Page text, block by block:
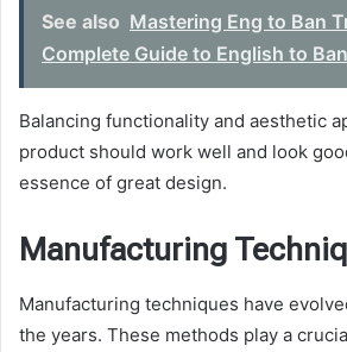
See also Mastering Eng to Ban
Complete Guide to English to
Balancing functionality and aesthetic
product should work well and look
essence of great design.
Manufacturing
Manufacturing techniques have
the years. These methods play a